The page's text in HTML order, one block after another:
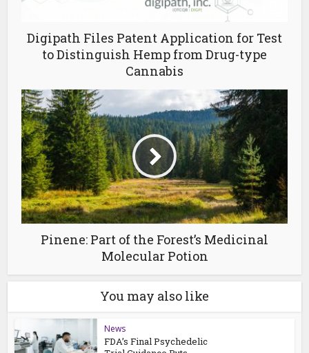
Digipath Files Patent Application for Test
to Distinguish Hemp from Drug-type
Cannabis
Pinene: Part of the Forest’s Medicinal
Molecular Potion
You may also like
News
FDA’s Final Psychedelic